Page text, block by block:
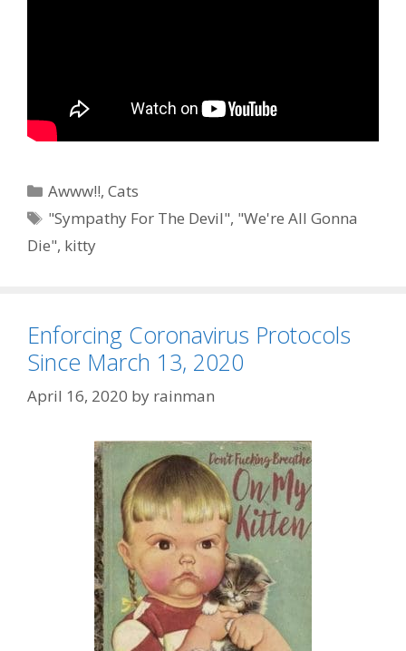
Categories
Awww!!,Cats
Tags
"Sympathy For The Devil", "We're All Gonna
Die", kitty
Enforcing Coronavirus Protocols
Since March 13, 2020
April 16, 2020 by rainman